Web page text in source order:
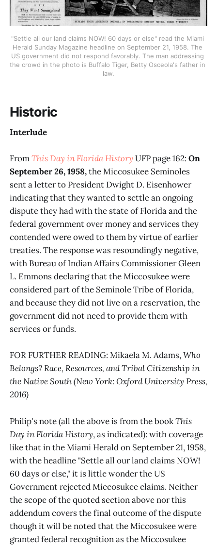
"Settle all our land claims NOW! 60 days or else" read the Miami
Herald Sunday Magazine headline on September 21, 1958. The
US government did not respond favorably. The man addressing
the crowd in the photo is Buffalo Tiger, Betty Osceola's father in
law.
Historic
Interlude
FromThis Day in Florida History UFP page 162: On
September 26, 1958,the Miccosukee Seminoles
sent a letter to President Dwight D. Eisenhower
indicating that they wanted to settle an ongoing
dispute they had with the state of Florida and the
federal government over money and services they
contended were owed to them by virtue of earlier
treaties. The response was resoundingly negative,
with Bureau of Indian Affairs Commissioner Gleen
L. Emmons declaring that the Miccosukee were
considered part of the Seminole Tribe of Florida,
and because they did not live on a reservation, the
government did not need to provide them with
services or funds.
FOR FURTHER READING: Mikaela M. Adams,Who
Belongs? Race, Resources, and Tribal Citizenship in
the Native South (New York: Oxford University Press,
2016)
Philip's note (all the above is from the bookThis
Day in Florida History, as indicated): with coverage
like that in the Miami Herald on September 21, 1958,
with the headline "Settle all our land claims NOW!
60 days or else," it is little wonder the US
Government rejected Miccosukee claims. Neither
the scope of the quoted section above nor this
addendum covers the final outcome of the dispute
though it will be noted that the Miccosukee were
granted federal recognition as the Miccosukee